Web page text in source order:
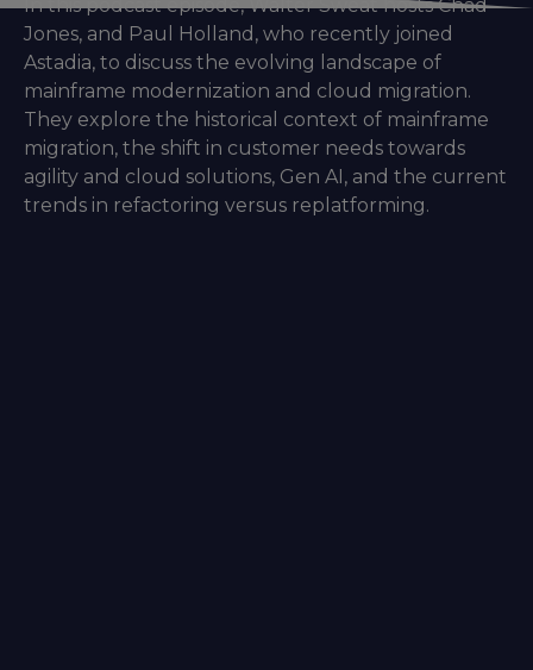
In this podcast episode, Walter Sweat hosts Chad
Jones, and Paul Holland, who recently joined
Astadia, to discuss the evolving landscape of
mainframe modernization and cloud migration.
They explore the historical context of mainframe
migration, the shift in customer needs towards
agility and cloud solutions, Gen AI, and the current
trends in refactoring versus replatforming.